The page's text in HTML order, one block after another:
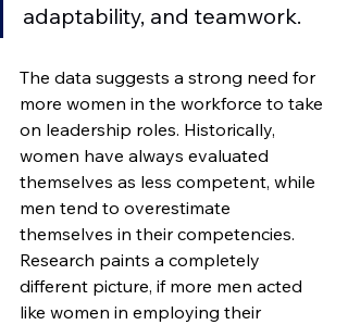
adaptability, and teamwork.
The data suggests a strong need for
more women in the workforce to take
on leadership roles. Historically,
women have always evaluated
themselves as less competent, while
men tend to overestimate
themselves in their competencies.
Research paints a completely
different picture, if more men acted
like women in employing their